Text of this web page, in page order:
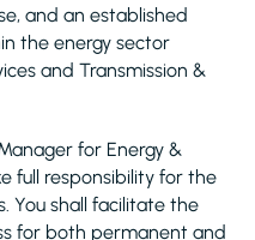
and an established
the energy sector
and Transmission &
for Energy &
full responsibility for the
You shall facilitate the
for both permanent and